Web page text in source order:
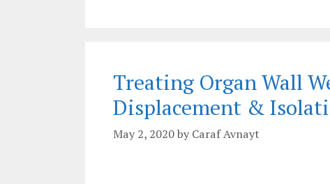
Treating Organ Wall
Displacement &
May 2, 2020byCaraf Avnayt